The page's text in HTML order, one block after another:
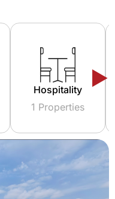
Investment
6 Properties